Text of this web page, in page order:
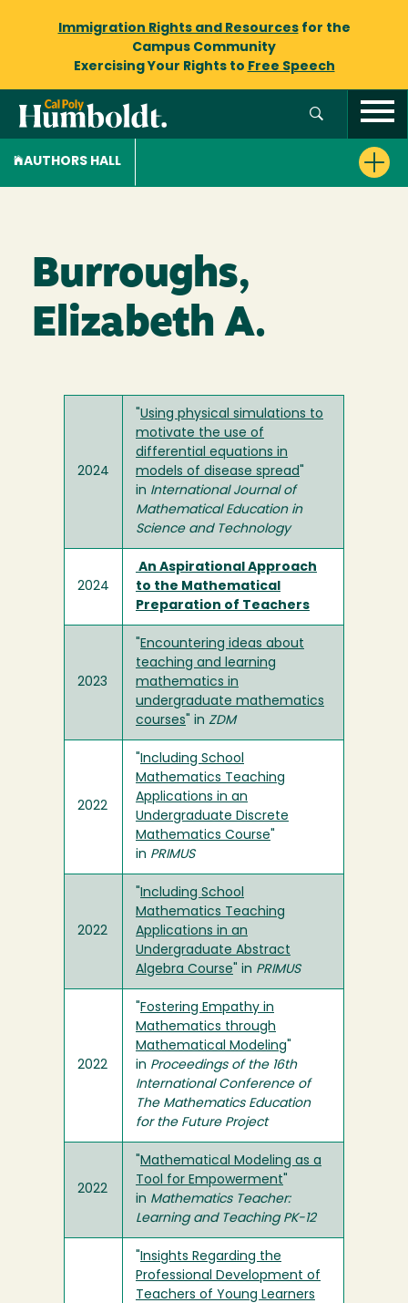
Immigration Rights and Resourcesfor the
Campus Community
Exercising Your Rights to Free Speech
AUTHORS HALL
Burroughs,
Elizabeth A.
2024
Using physical simulations to
motivate the use of
differential equations in
models of disease spread
in International Journal of
Mathematical Education in
Science and Technology
2024
An Aspirational Approach
to the Mathematical
Preparation of Teachers
2023
Encountering ideas about
teaching and learning
mathematics in
undergraduate mathematics
courses " in ZDM
2022
Including School
Mathematics Teaching
Applications in an
Undergraduate Discrete
Mathematics Course
in PRIMUS
2022
Including School
Mathematics Teaching
Applications in an
Undergraduate Abstract
Algebra Course " in PRIMUS
2022
Fostering Empathy in
Mathematics through
Mathematical Modeling
in Proceedings of the 16th
International Conference of
The Mathematics Education
for the Future Project
2022
Mathematical Modeling as a
Tool for Empowerment
in Mathematics Teacher:
Learning and Teaching PK-12
Insights Regarding the
Professional Development of
Teachers of Young Learners